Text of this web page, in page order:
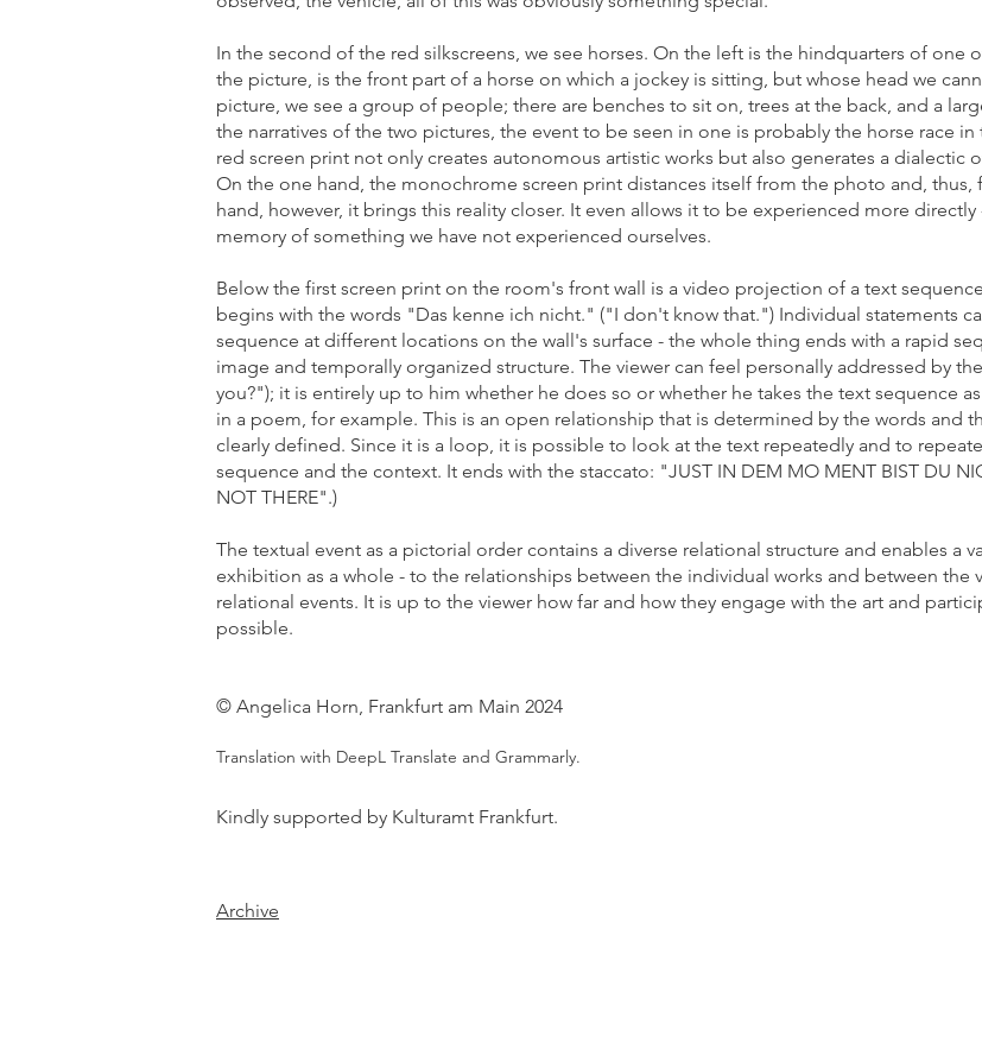
In the second of the red silkscreens, we see horses. On the left is the hindquarters of one
the picture, is the front part of a horse on which a jockey is sitting, but whose head we
picture, we see a group of people; there are benches to sit on, trees at the back, and a
the narratives of the two pictures, the event to be seen in one is probably the horse race
red screen print not only creates autonomous artistic works but also generates a dialectic
On the one hand, the monochrome screen print distances itself from the photo and,
hand, however, it brings this reality closer. It even allows it to be experienced more
memory of something we have not experienced ourselves.
Below the first screen print on the room's front wall is a video projection of a text
begins with the words "Das kenne ich nicht." ("I don't know that.") Individual statements
sequence at different locations on the wall's surface - the whole thing ends with a rapid
image and temporally organized structure. The viewer can feel personally addressed by
you?"); it is entirely up to him whether he does so or whether he takes the text sequence
in a poem, for example. This is an open relationship that is determined by the words and
clearly defined. Since it is a loop, it is possible to look at the text repeatedly and to
sequence and the context. It ends with the staccato: "JUST IN DEM MO MENT BIST DU
NOT THERE".)
The textual event as a pictorial order contains a diverse relational structure and enables a
exhibition as a whole - to the relationships between the individual works and between the
relational events. It is up to the viewer how far and how they engage with the art and
possible.
© Angelica Horn, Frankfurt am Main 2024
Translation with DeepL Translate and Grammarly.
Kindly supported by Kulturamt Frankfurt.
Archive